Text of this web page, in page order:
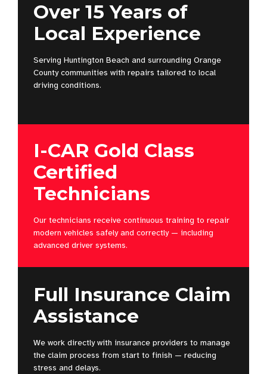
Over 15 Years of
Local Experience
Serving Huntington Beach and surrounding Orange
County communities with repairs tailored to local
driving conditions.
I-CAR Gold Class
Certified
Technicians
Our technicians receive continuous training to repair
modern vehicles safely and correctly — including
advanced driver systems.
Full Insurance Claim
Assistance
We work directly with insurance providers to manage
the claim process from start to finish — reducing
stress and delays.